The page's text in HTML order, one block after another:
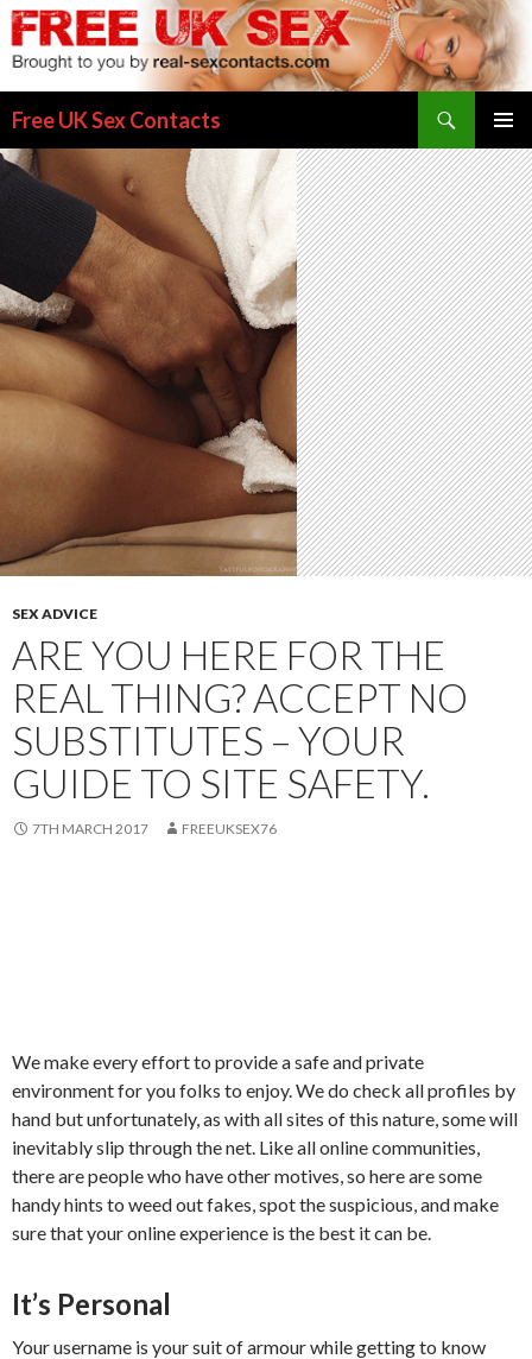
Free UK Sex Contacts
MENU
TO
CONTENT
SEX ADVICE
ARE YOU HERE FOR THE
REAL THING? ACCEPT NO
SUBSTITUTES – YOUR
GUIDE TO SITE SAFETY.
7TH MARCH 2017 FREEUKSEX76
We make every effort to provide a safe and private
environment for you folks to enjoy. We do check all profiles by
hand but unfortunately, as with all sites of this nature, some will
inevitably slip through the net. Like all online communities,
there are people who have other motives, so here are some
handy hints to weed out fakes, spot the suspicious, and make
sure that your online experience is the best it can be.
It’s Personal
Your username is your suit of armour while getting to know